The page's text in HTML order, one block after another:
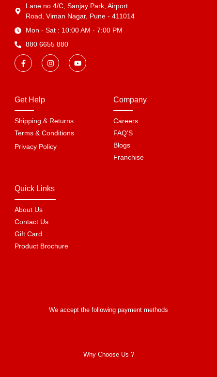
Lane no 4/C, Sanjay Park, Airport
Road, Viman Nagar, Pune - 411014
Mon - Sat : 10:00 AM - 7:00 PM
880 6655 880
Get Help
Shipping & Returns
Terms & Conditions
Privacy Policy
Company
Careers
FAQ'S
Blogs
Franchise
Quick Links
About Us
Contact Us
Gift Card
Product Brochure
We accept the following payment methods
Why Choose Us ?